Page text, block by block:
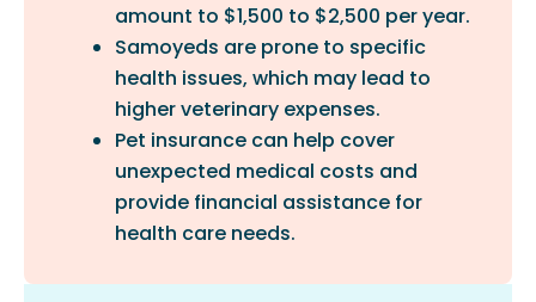
amount to $1,500 to $2,500 per year.
Samoyeds are prone to specific
health issues, which may lead to
higher veterinary expenses.
Pet insurance can help cover
unexpected medical costs and
provide financial assistance for
health care needs.